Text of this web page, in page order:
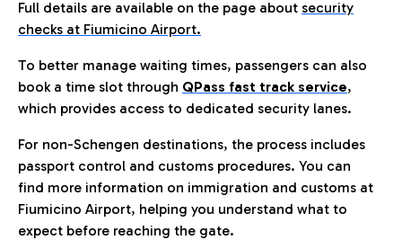
Full details are available on the page about security
checks at Fiumicino Airport.
To better manage waiting times, passengers can also
book a time slot through QPass fast track service,
which provides access to dedicated security lanes.
For non-Schengen destinations, the process includes
passport control and customs procedures. You can
find more information on immigration and customs at
Fiumicino Airport, helping you understand what to
expect before reaching the gate.